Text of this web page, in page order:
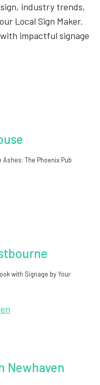
industry trends,
Local Sign Maker.
impactful signage
The Phoenix Pub
with Signage by Your
Newhaven